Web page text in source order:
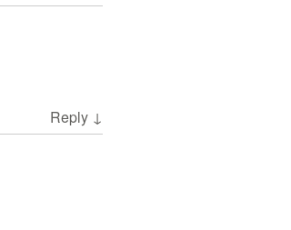
Reply ↓